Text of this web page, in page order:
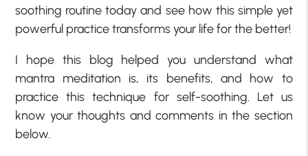
soothing routine today and see how this simple yet
powerful practice transforms your life for the better!
I hope this blog helped you understand what
mantra meditation is, its benefits, and how to
practice this technique for self-soothing. Let us
know your thoughts and comments in the section
below.